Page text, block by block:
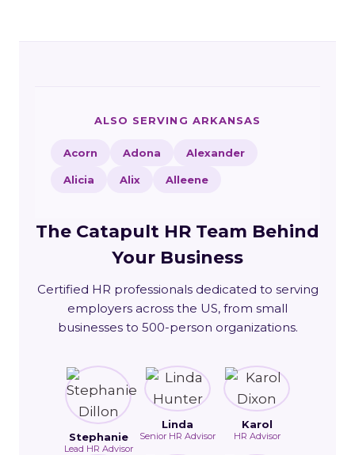
ALSO SERVING ARKANSAS
Acorn Adona Alexander
Alicia Alix Alleene
The Catapult HR Team Behind
Your Business
Certified HR professionals dedicated to serving
employers across the US, from small
businesses to 500-person organizations.
Stephanie
Lead HR Advisor
Linda
Senior HR Advisor
Karol
HR Advisor